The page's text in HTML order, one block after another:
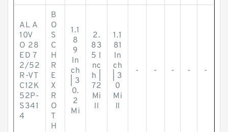
AL A
10V
O 28
ED 7
2/52
R-VT
C12K
52P-
S341
4
B
O
S
C
H
R
E
X
R
O
T
H
1.1
8
9
In
ch
| 3
0.
2
Mi
2.
83
5 I
nc
h |
72
Mi
ll
1.1
81
In
ch
| 3
0
Mi
ll
- - - - -